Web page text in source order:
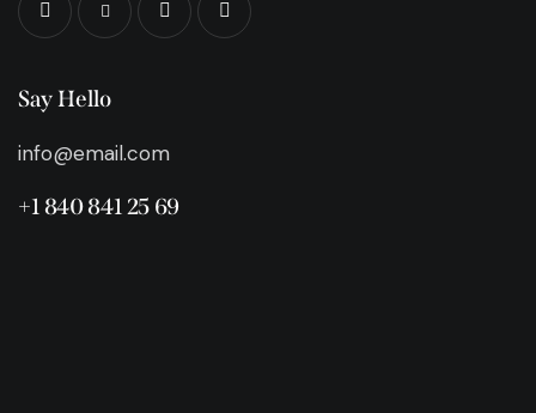
Say Hello
info@email.com
+1 840 841 25 69